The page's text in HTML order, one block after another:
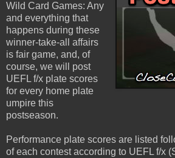
Wild Card Games: Any
and everything that
happens during these
winner-take-all affairs
is fair game, and, of
course, we will post
UEFL f/x plate scores
for every home plate
umpire this
postseason.
Performance plate scores are listed
of each contest according to UEFL f/x